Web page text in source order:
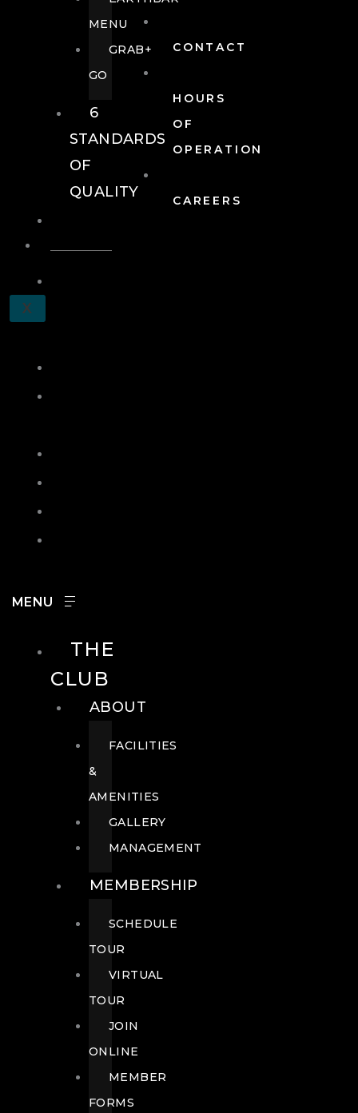
CONTACT
HOURS
OF
OPERATION
CAREERS
X
MENU
GRAB+
GO
6
STANDARDS
OF
QUALITY
THE
CLUB
ABOUT
FACILITIES
&
AMENITIES
GALLERY
MANAGEMENT
MEMBERSHIP
SCHEDULE
TOUR
VIRTUAL
TOUR
JOIN
ONLINE
MEMBER
FORMS